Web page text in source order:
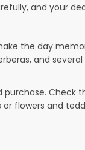
and your
the day
and
Check
or flowers and